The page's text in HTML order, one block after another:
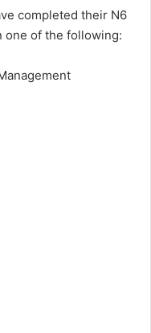
completed their N6
one of the following: